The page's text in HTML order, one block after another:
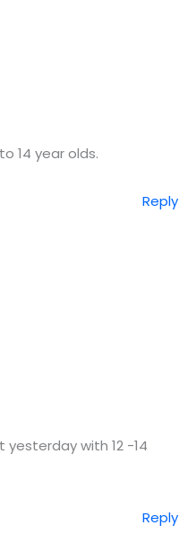
14 year olds.
Reply
with 12 -14
Reply